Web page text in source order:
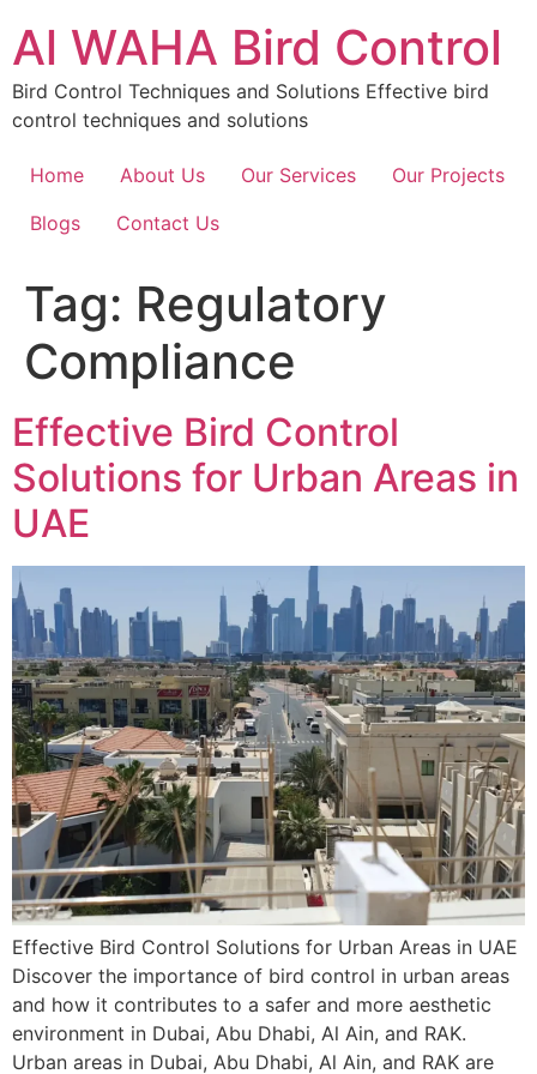
content
Al WAHA Bird Control
Bird Control Techniques and Solutions Effective bird
control techniques and solutions
Home About Us Our Services
Our Projects
Blogs
Contact Us
Tag: Regulatory
Compliance
Effective Bird Control
Solutions for Urban Areas in
UAE
Effective Bird Control Solutions for Urban Areas in UAE
Discover the importance of bird control in urban areas
and how it contributes to a safer and more aesthetic
environment in Dubai, Abu Dhabi, Al Ain, and RAK.
Urban areas in Dubai, Abu Dhabi, Al Ain, and RAK are